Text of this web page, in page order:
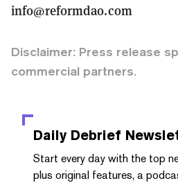
info@reformdao.com
Disclaimer: Press release
commercial partners.
Daily Debrief
Start every day with the top
plus original features, a